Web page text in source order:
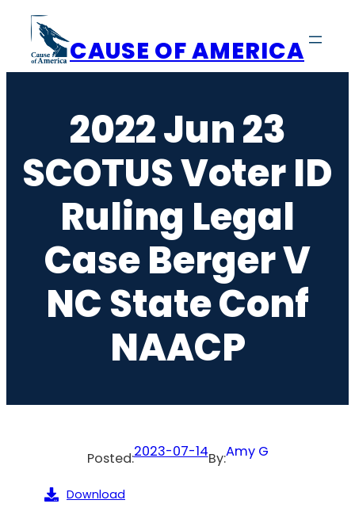
content
CAUSE OF AMERICA
2022 Jun 23
SCOTUS Voter ID
Ruling Legal
Case Berger V
NC State Conf
NAACP
Posted:2023-07-14By:Amy G
Download